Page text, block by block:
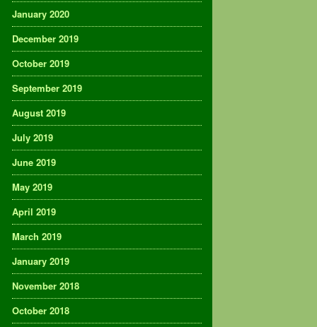
January 2020
December 2019
October 2019
September 2019
August 2019
July 2019
June 2019
May 2019
April 2019
March 2019
January 2019
November 2018
October 2018